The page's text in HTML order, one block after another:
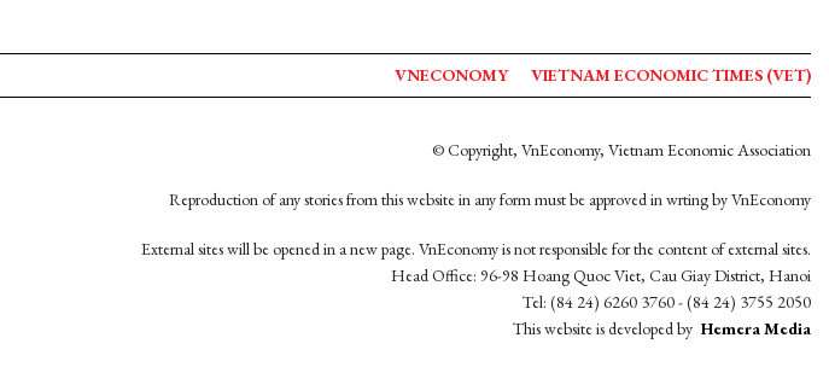
VNECONOMY VIETNAM ECONOMIC TIMES (VET)
© Copyright, VnEconomy, Vietnam Economic Association
Reproduction of any stories from this website in any form must be approved in wrting by VnEconomy
External sites will be opened in a new page. VnEconomy is not responsible for the content of external sites.
Head Office: 96-98 Hoang Quoc Viet, Cau Giay District, Hanoi
Tel: (84 24) 6260 3760 - (84 24) 3755 2050
This website is developed by Hemera Media